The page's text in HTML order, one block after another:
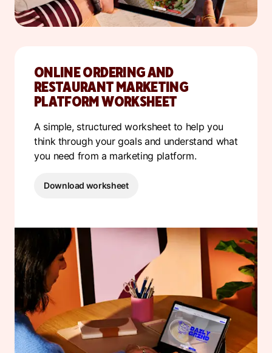
ONLINE ORDERING AND
RESTAURANT MARKETING
PLATFORM WORKSHEET
A simple, structured worksheet to help you
think through your goals and understand what
you need from a marketing platform.
Download worksheet